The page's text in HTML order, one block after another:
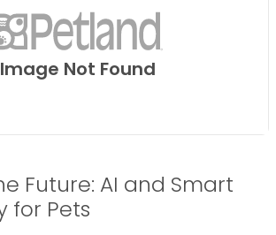
Image Not Found
Future: AI and Smart
for Pets